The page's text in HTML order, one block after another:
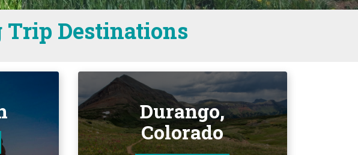
Trip Destinations
Durango,
Colorado